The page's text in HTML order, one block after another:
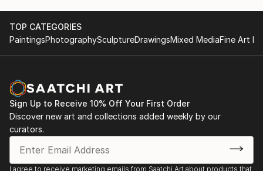
TOP CATEGORIES
PaintingsPhotographySculptureDrawingsMixed MediaFine Art
Sign Up to Receive 10% Off Your First Order
Discover new art and collections added weekly by our
curators.
I agree to receive marketing emails from Saatchi Art about products that